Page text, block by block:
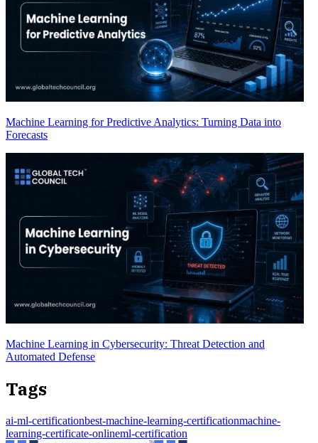
Machine Learning for Predictive Analytics: Turning Data into
Forecasts
Machine Learning in Cybersecurity: Threat Detection and
Automated Defense
Tags
ai-ml-certificationbest-machine-learning-certificationmachine-
learning-certificate-onlineml-certification